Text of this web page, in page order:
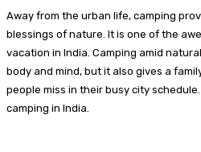
Away from the urban life, camping
blessings of nature. It is one of the
vacation in India. Camping amid
body and mind, but it also gives a
people miss in their busy city
camping in India.